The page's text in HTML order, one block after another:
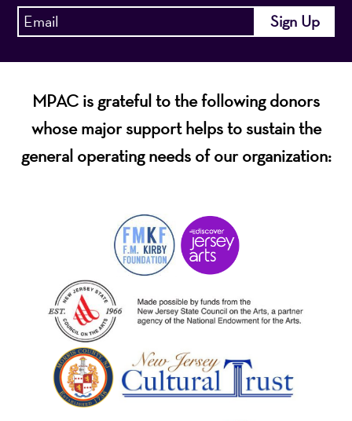
MPAC is grateful to the following donors
whose major support helps to sustain the
general operating needs of our organization: